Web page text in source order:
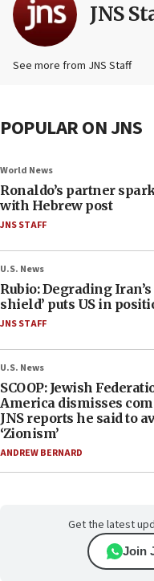
JNS
See more from JNS Staff
POPULAR ON JNS
World News
Ronaldo’s partner
with Hebrew post
JNS STAFF
U.S. News
Rubio: Degrading
shield’ puts US in
JNS STAFF
U.S. News
SCOOP: Jewish
America dismisses
JNS reports he said to
‘Zionism’
ANDREW BERNARD
Get the latest
Join